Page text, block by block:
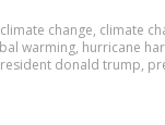
climate change, climate
warming, hurricane
donald trump,